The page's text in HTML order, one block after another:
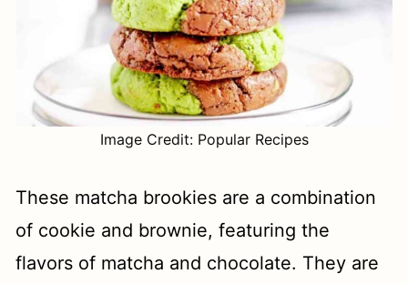
Image Credit: Popular Recipes
These matcha brookies are a combination
of cookie and brownie, featuring the
flavors of matcha and chocolate. They are